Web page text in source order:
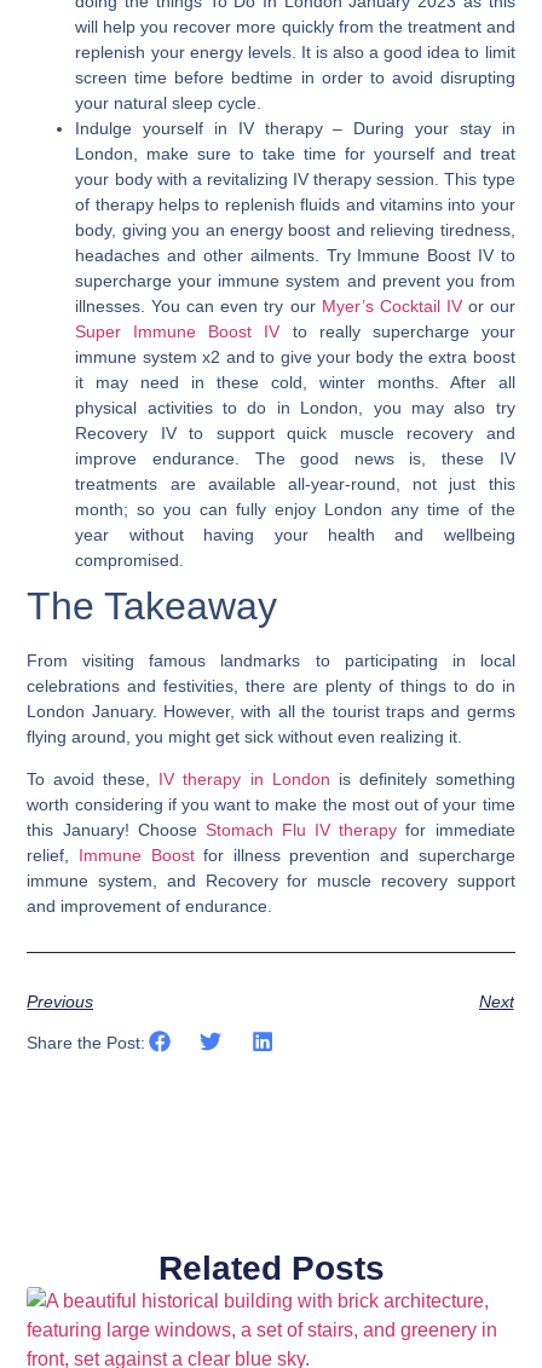
will help you recover more quickly from the treatment and
replenish your energy levels. It is also a good idea to limit
screen time before bedtime in order to avoid disrupting
your natural sleep cycle.
Indulge yourself in IV therapy– During your stay in
London, make sure to take time for yourself and treat
your body with a revitalizing IV therapy session. This type
of therapy helps to replenish fluids and vitamins into your
body, giving you an energy boost and relieving tiredness,
headaches and other ailments. Try Immune Boost IV to
supercharge your immune system and prevent you from
illnesses. You can even try our Myer’s Cocktail IVor our
Super Immune Boost IV to really supercharge your
immune system x2 and to give your body the extra boost
it may need in these cold, winter months. After all
physical activities to do in London, you may also try
Recovery IV to support quick muscle recovery and
improve endurance. The good news is, these IV
treatments are available all-year-round, not just this
month; so you can fully enjoy London any time of the
year without having your health and wellbeing
compromised.
The Takeaway
From visiting famous landmarks to participating in local
celebrations and festivities, there are plenty of things to do in
London January. However, with all the tourist traps and germs
flying around, you might get sick without even realizing it.
To avoid these, IV therapy in London is definitely something
worth considering if you want to make the most out of your time
this January! Choose Stomach Flu IV therapy for immediate
relief, Immune Boostfor illness prevention and supercharge
immune system, and Recovery for muscle recovery support
and improvement of endurance.
Previous Next
Share the Post:
Related Posts